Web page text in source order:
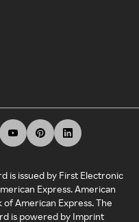
is issued by First Electronic
Express. American
American Express. The
is powered by Imprint